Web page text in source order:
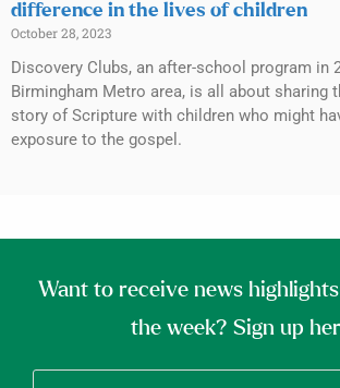
difference in the lives of children
October 28, 2023
Discovery Clubs, an after-school program in
Birmingham Metro area, is all about sharing
story of Scripture with children who might
exposure to the gospel.
Want to receive news
the week? Sign up